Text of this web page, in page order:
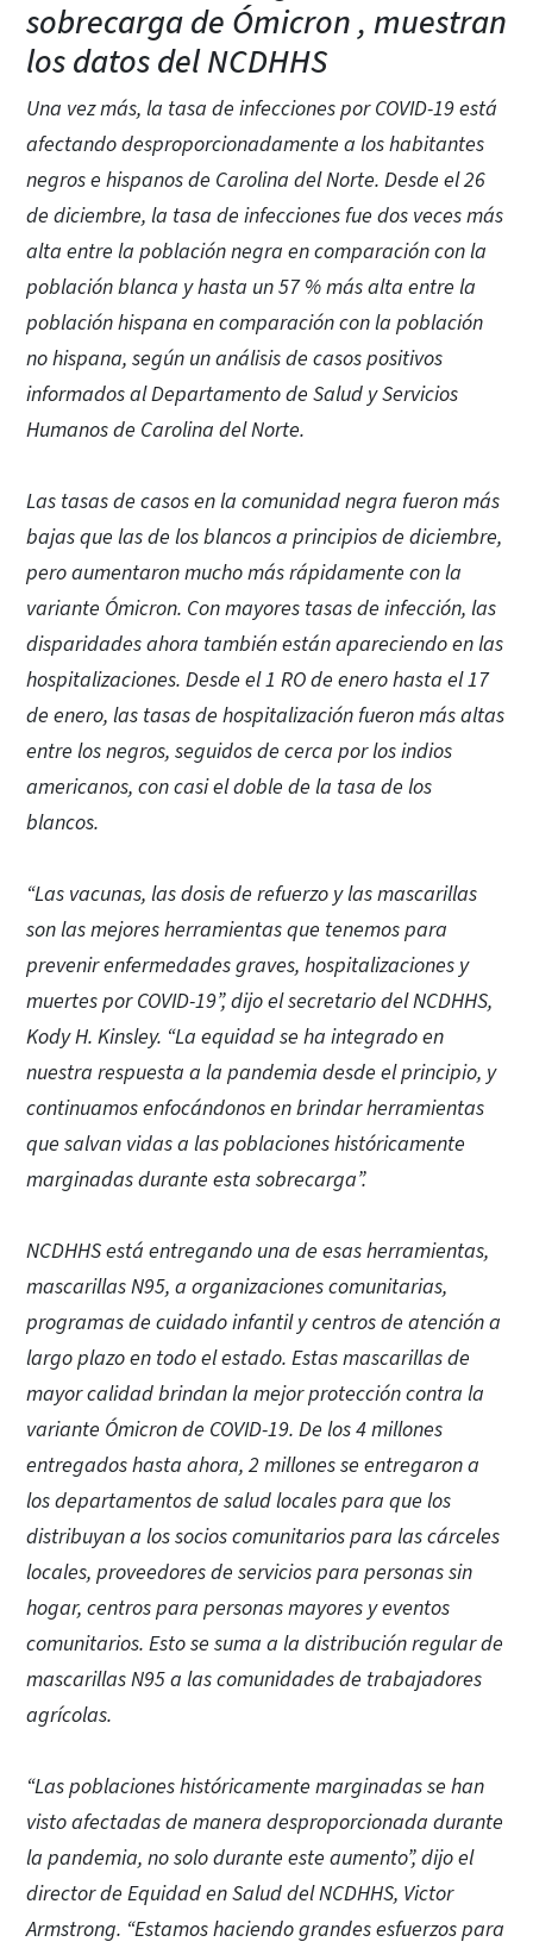
sobrecarga de Ómicron , muestran
los datos del NCDHHS
Una vez más, la tasa de infecciones por COVID-19 está
afectando desproporcionadamente a los habitantes
negros e hispanos de Carolina del Norte. Desde el 26
de diciembre, la tasa de infecciones fue dos veces más
alta entre la población negra en comparación con la
población blanca y hasta un 57 % más alta entre la
población hispana en comparación con la población
no hispana, según un análisis de casos positivos
informados al Departamento de Salud y Servicios
Humanos de Carolina del Norte.
Las tasas de casos en la comunidad negra fueron más
bajas que las de los blancos a principios de diciembre,
pero aumentaron mucho más rápidamente con la
variante Ómicron. Con mayores tasas de infección, las
disparidades ahora también están apareciendo en las
hospitalizaciones. Desde el 1 RO de enero hasta el 17
de enero, las tasas de hospitalización fueron más altas
entre los negros, seguidos de cerca por los indios
americanos, con casi el doble de la tasa de los
blancos.
“Las vacunas, las dosis de refuerzo y las mascarillas
son las mejores herramientas que tenemos para
prevenir enfermedades graves, hospitalizaciones y
muertes por COVID-19”, dijo el secretario del NCDHHS,
Kody H. Kinsley. “La equidad se ha integrado en
nuestra respuesta a la pandemia desde el principio, y
continuamos enfocándonos en brindar herramientas
que salvan vidas a las poblaciones históricamente
marginadas durante esta sobrecarga”.
NCDHHS está entregando una de esas herramientas,
mascarillas N95, a organizaciones comunitarias,
programas de cuidado infantil y centros de atención a
largo plazo en todo el estado. Estas mascarillas de
mayor calidad brindan la mejor protección contra la
variante Ómicron de COVID-19. De los 4 millones
entregados hasta ahora, 2 millones se entregaron a
los departamentos de salud locales para que los
distribuyan a los socios comunitarios para las cárceles
locales, proveedores de servicios para personas sin
hogar, centros para personas mayores y eventos
comunitarios. Esto se suma a la distribución regular de
mascarillas N95 a las comunidades de trabajadores
agrícolas.
“Las poblaciones históricamente marginadas se han
visto afectadas de manera desproporcionada durante
la pandemia, no solo durante este aumento”, dijo el
director de Equidad en Salud del NCDHHS, Victor
Armstrong. “Estamos haciendo grandes esfuerzos para